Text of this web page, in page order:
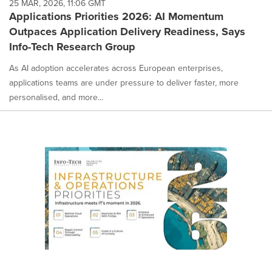
25 MAR, 2026, 11:06 GMT
Applications Priorities 2026: AI Momentum
Outpaces Application Delivery Readiness, Says
Info-Tech Research Group
As AI adoption accelerates across European enterprises,
applications teams are under pressure to deliver faster, more
personalised, and more...